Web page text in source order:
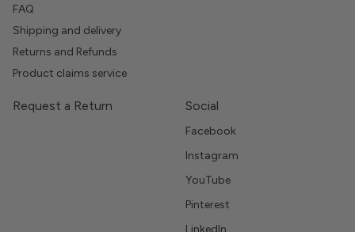
FAQ
Shipping and delivery
Returns and Refunds
Product claims service
Request a Return Social
Facebook
Instagram
YouTube
Pinterest